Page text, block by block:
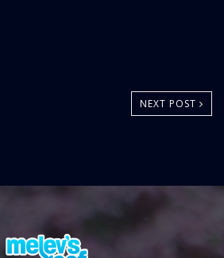
NEXT POST